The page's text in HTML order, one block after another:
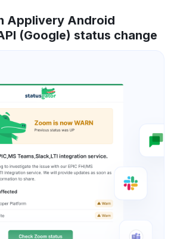
Applivery Android
(Google) status change